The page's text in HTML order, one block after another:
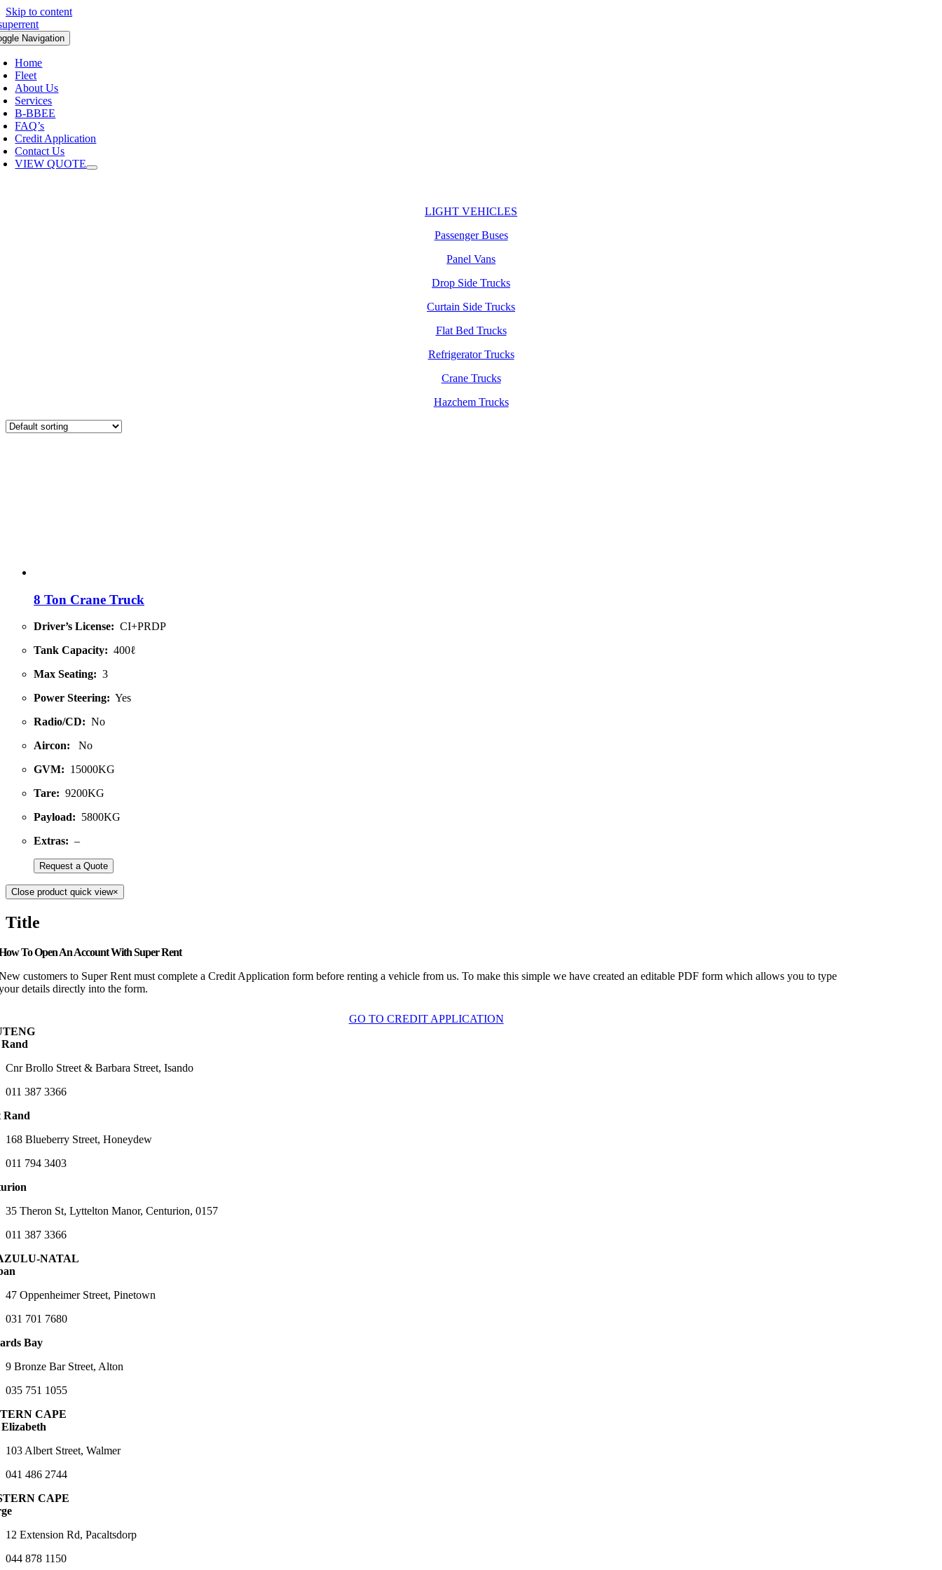
Skip to content
Navigation
Home
Fleet
About Us
Services
B-BBEE
FAQ’s
Credit Application
Contact Us
VIEW QUOTE
LIGHT VEHICLES
Passenger Buses
Panel Vans
Drop Side Trucks
Curtain Side Trucks
Flat Bed Trucks
Refrigerator Trucks
Crane Trucks
Hazchem Trucks
8 Ton Crane Truck
Driver’s License: CI+PRDP
Tank Capacity: 400ℓ
Max Seating: 3
Power Steering: Yes
Radio/CD: No
Aircon:
No
GVM: 15000KG
Tare: 9200KG
Payload: 5800KG
Extras: –
Request a Quote
Close product quick view×
Title
To Open An Account With Super Rent
customers to Super Rent must complete a Credit Application form before renting a vehicle from us. To make this simple we have created an editable PDF form which allows you to type
details directly into the form.
GO TO CREDIT APPLICATION
Cnr Brollo Street & Barbara Street, Isando
011 387 3366
Rand
168 Blueberry Street, Honeydew
011 794 3403
35 Theron St, Lyttelton Manor, Centurion, 0157
011 387 3366
NATAL
47 Oppenheimer Street, Pinetown
031 701 7680
Bay
9 Bronze Bar Street, Alton
035 751 1055
CAPE
103 Albert Street, Walmer
041 486 2744
CAPE
12 Extension Rd, Pacaltsdorp
044 878 1150